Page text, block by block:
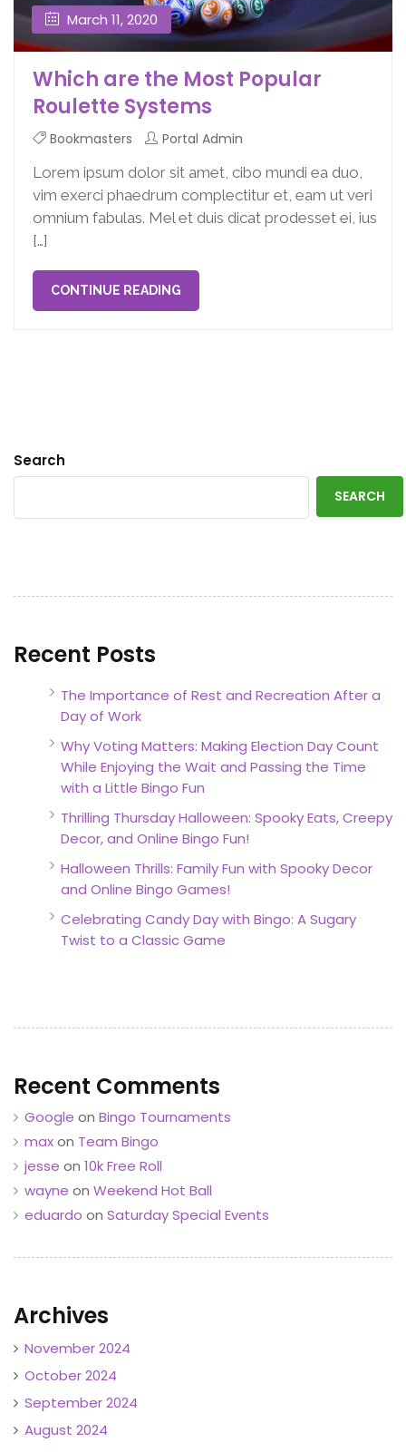
March 11, 2020
Which are the Most Popular
Roulette Systems
Bookmasters
Portal Admin
Lorem ipsum dolor sit amet, cibo mundi ea duo,
vim exerci phaedrum complectitur et, eam ut veri
omnium fabulas. Mel et duis dicat prodesset ei, ius
[…]
CONTINUE READING
Search
SEARCH
Recent Posts
The Importance of Rest and Recreation After a
Day of Work
Why Voting Matters: Making Election Day Count
While Enjoying the Wait and Passing the Time
with a Little Bingo Fun
Thrilling Thursday Halloween: Spooky Eats, Creepy
Decor, and Online Bingo Fun!
Halloween Thrills: Family Fun with Spooky Decor
and Online Bingo Games!
Celebrating Candy Day with Bingo: A Sugary
Twist to a Classic Game
Recent Comments
Google on Bingo Tournaments
maxon Team Bingo
jesse on 10k Free Roll
wayne on Weekend Hot Ball
eduardo on Saturday Special Events
Archives
November 2024
October 2024
September 2024
August 2024